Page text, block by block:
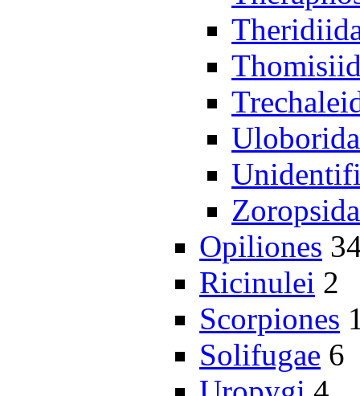
Opiliones
Ricinulei 2
Scorpiones
Solifugae 6